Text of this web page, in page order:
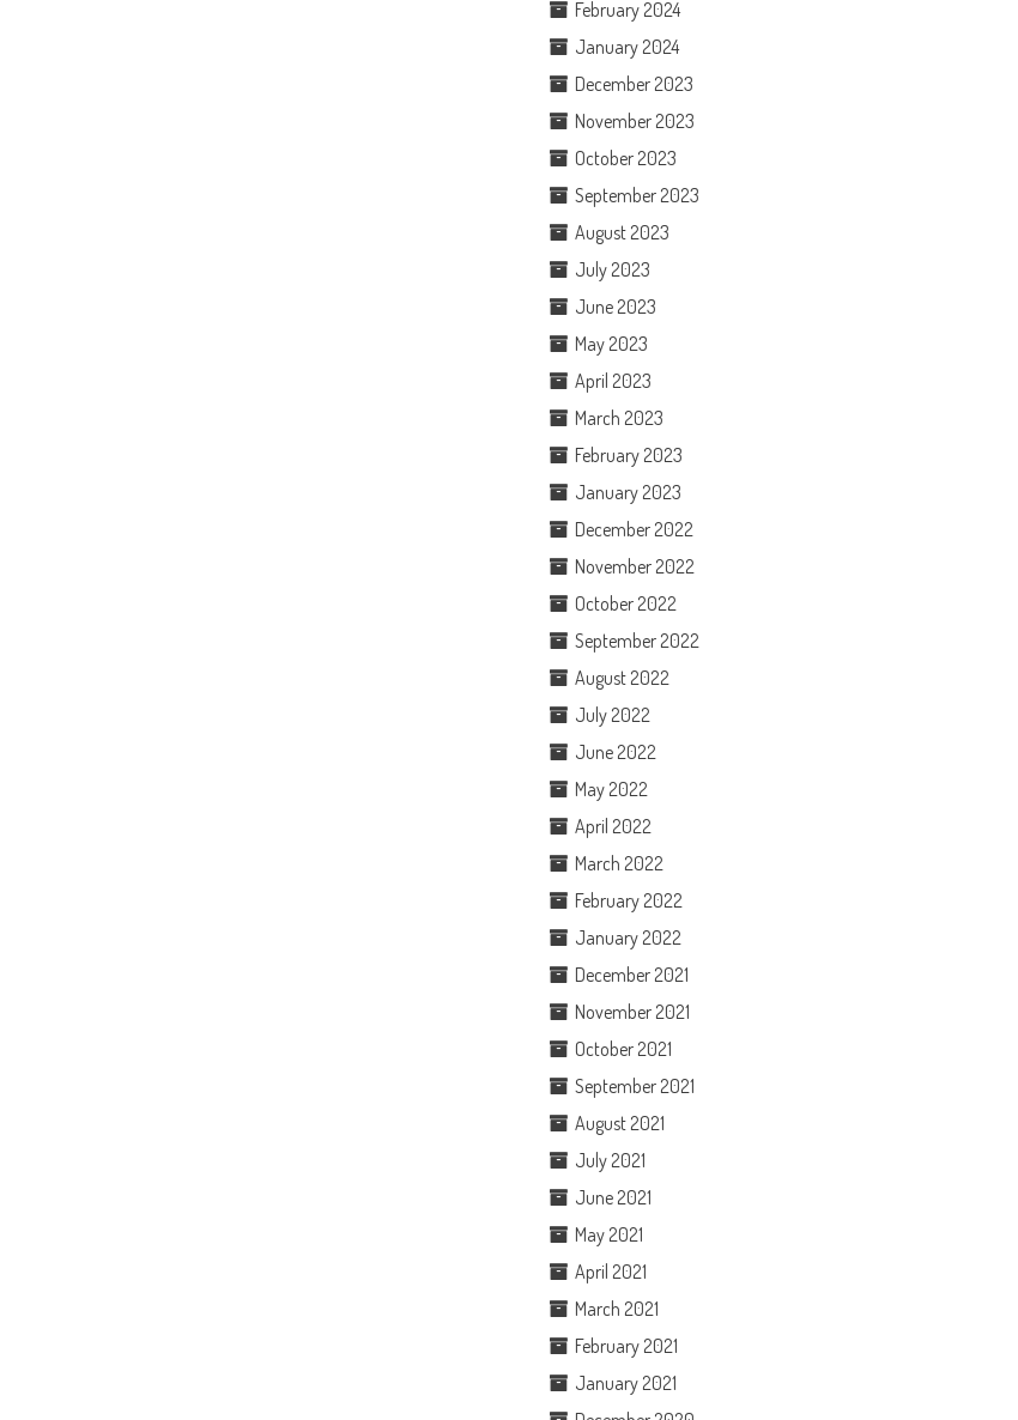
February 2024
January 2024
December 2023
November 2023
October 2023
September 2023
August 2023
July 2023
June 2023
May 2023
April 2023
March 2023
February 2023
January 2023
December 2022
November 2022
October 2022
September 2022
August 2022
July 2022
June 2022
May 2022
April 2022
March 2022
February 2022
January 2022
December 2021
November 2021
October 2021
September 2021
August 2021
July 2021
June 2021
May 2021
April 2021
March 2021
February 2021
January 2021